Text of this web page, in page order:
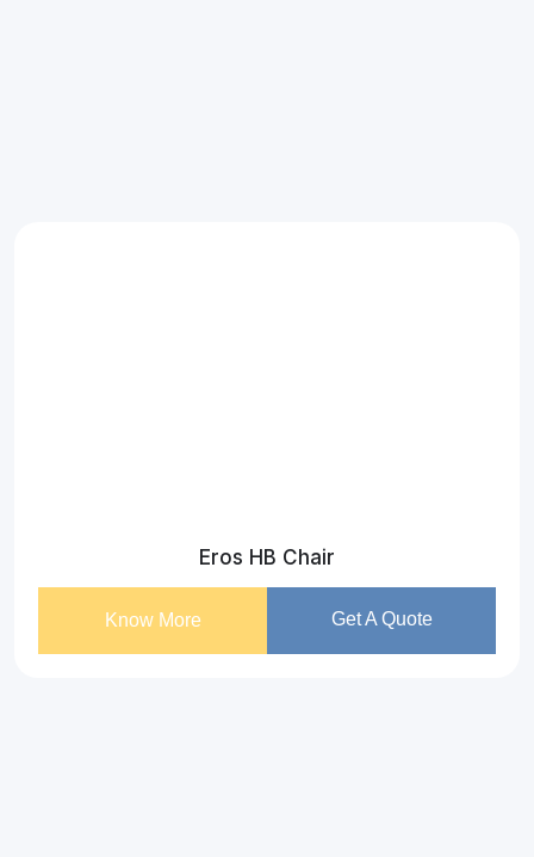
Eros HB Chair
Know More Get A Quote